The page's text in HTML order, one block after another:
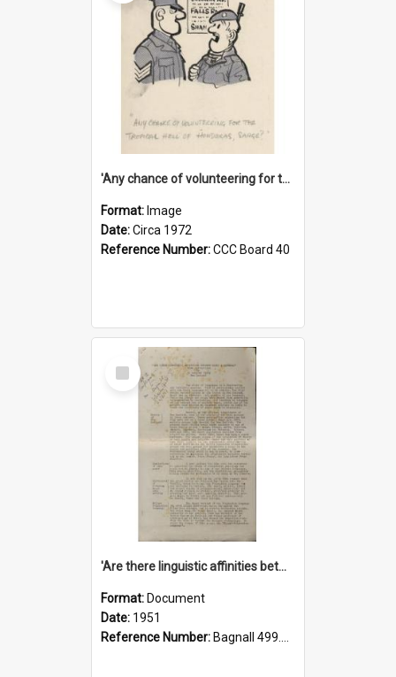
'Any chance of volunteering for the tropical hell of Honduras, Sarge?'
Format: Image
Date:Circa 1972
Reference Number:CCC Board 40
Select
Item
'Are there linguistic affinities between Maori and Kannada?' some reflections by V. Lakshmi Pathy of New Zealand
Format: Document
Date: 1951
Reference Number: Bagnall 499.4422494814 Pat